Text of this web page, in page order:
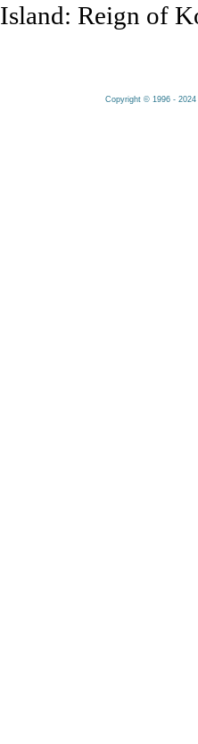
Island: Reign of
Copyright © 1996 -